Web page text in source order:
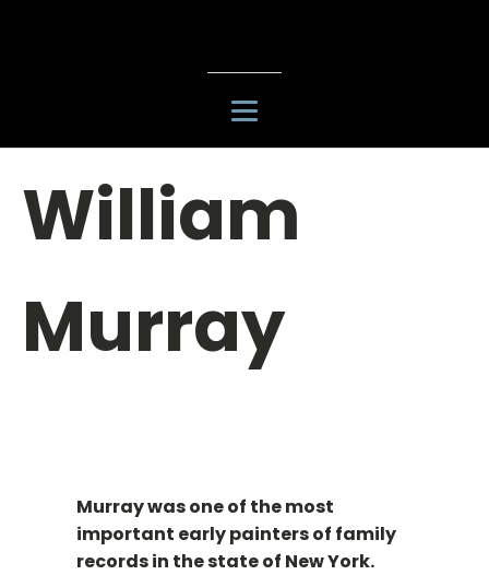
William
Murray
Murray was one of the most
important early painters of family
records in the state of New York.